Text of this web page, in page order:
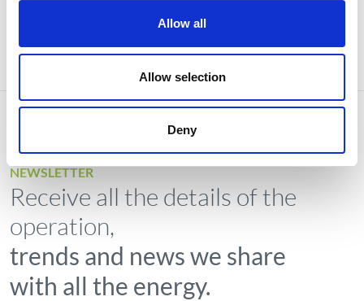
Allow all
Allow selection
Deny
NEWSLETTER
Receive all the details of the
operation,
trends and news we share
with all the energy.